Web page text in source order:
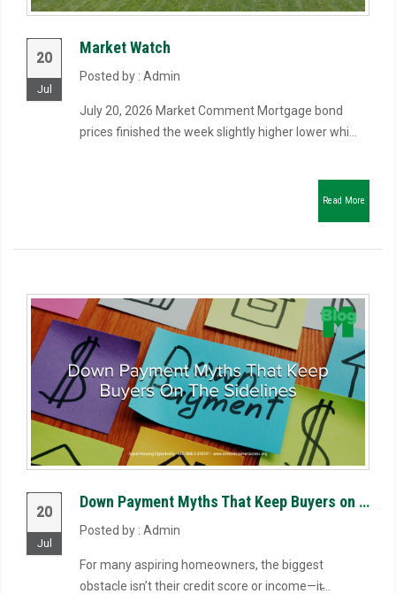
20
Jul
Market Watch
Posted by : Admin
July 20, 2026 Market Comment Mortgage bond
prices finished the week slightly higher lower whi...
Read More
20
Jul
Down Payment Myths That Keep Buyers on the Sidelines
Posted by : Admin
For many aspiring homeowners, the biggest
obstacle isn’t their credit score or income—it̵...